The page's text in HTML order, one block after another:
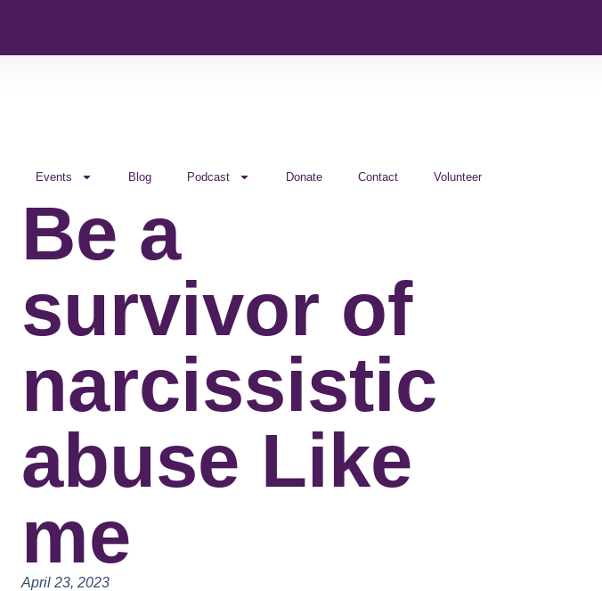
Events Blog Podcast Donate Contact Volunteer
Be a
survivor of
narcissistic
abuse Like
me
April 23, 2023